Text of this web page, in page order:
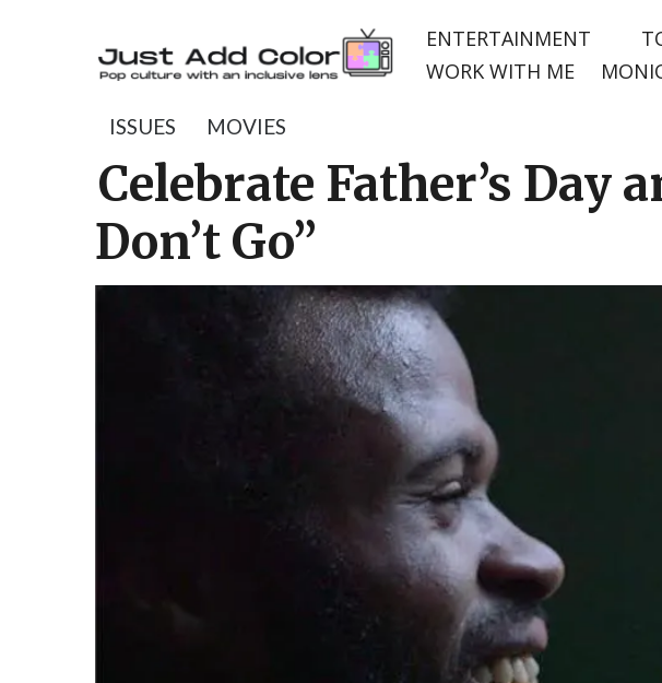
ENTERTAINMENT
WORK WITH ME
ISSUES MOVIES
Celebrate Father’s Day
Don’t Go”